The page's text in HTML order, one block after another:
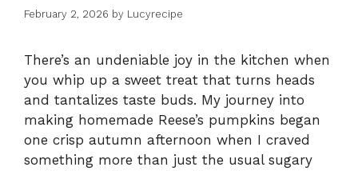
February 2, 2026 by Lucyrecipe
There’s an undeniable joy in the kitchen when
you whip up a sweet treat that turns heads
and tantalizes taste buds. My journey into
making homemade Reese’s pumpkins began
one crisp autumn afternoon when I craved
something more than just the usual sugary